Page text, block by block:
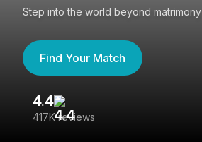
Step into the world beyond matrimony
Find Your Match
4.4
417K reviews